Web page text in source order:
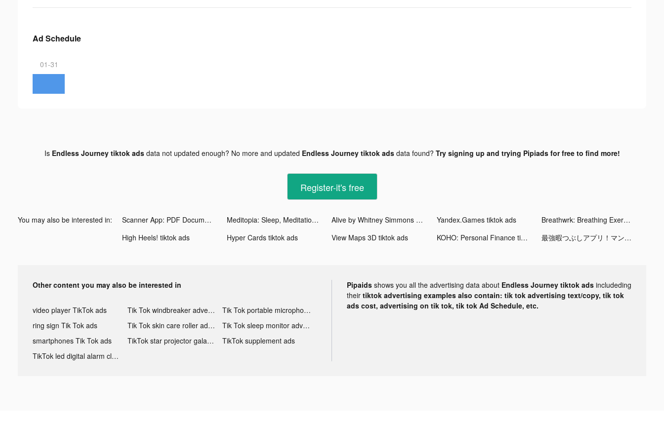
Ad Schedule
01-31
Is Endless Journey tiktok adsdata not updated enough? No more and updated Endless Journey tiktok adsdata found? Try signing up and trying Pipiads for free to find more!
Register-it's free
You may also be interested in: Scanner App: PDF Document Scan tiktok ads Meditopia: Sleep, Meditation tiktok ads Alive by Whitney Simmons tiktok ads Yandex.Games tiktok ads
Breathwrk: Breathing Exercises tiktok ads
High Heels! tiktok ads
Hyper Cards tiktok ads View Maps 3D tiktok ads KOHO: Personal Finance tiktok ads 最強暇つぶしアプリ！マンガがうがう tiktok ads
Other content you may also be interested in
video player TikTok ads Tik Tok windbreaker advertising
Tik Tok portable microphone advertising
ring sign Tik Tok ads
Tik Tok skin care roller advertising
Tik Tok sleep monitor advertising
smartphones Tik Tok ads
TikTok star projector galaxy night light bluetooth ads
TikTok supplement ads
TikTok led digital alarm clock ads
Pipaids shows you all the advertising data about Endless Journey tiktok ads includeding
their tiktok advertising examples also contain: tik tok advertising text/copy, tik tok
ads cost, advertising on tik tok, tik tok Ad Schedule, etc.